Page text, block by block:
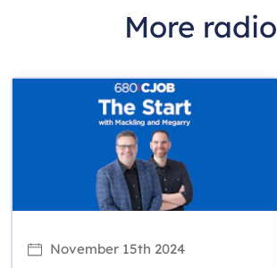
More radio
November 15th 2024